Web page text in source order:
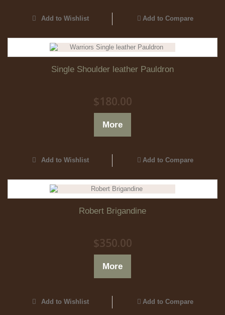
Add to Wishlist Add to Compare
Single Shoulder leather Pauldron
$180.00
More
Add to Wishlist Add to Compare
Robert Brigandine
$350.00
More
Add to Wishlist Add to Compare